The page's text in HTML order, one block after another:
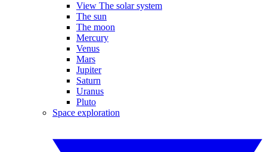
View The solar system
The sun
The moon
Mercury
Venus
Mars
Jupiter
Saturn
Uranus
Pluto
Space exploration